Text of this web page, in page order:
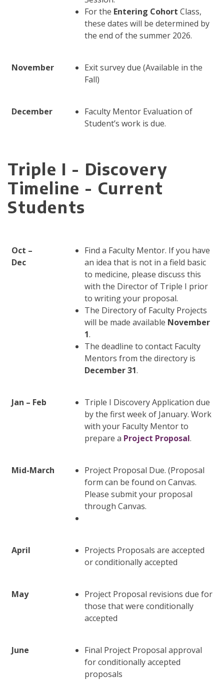
For the Entering Cohort Class,
these dates will be determined by
the end of the summer 2026.
November
Exit survey due (Available in the
Fall)
December
Faculty Mentor Evaluation of
Student’s work is due.
Triple I - Discovery
Timeline - Current
Students
Oct –
Dec
Find a Faculty Mentor. If you have
an idea that is not in a field basic
to medicine, please discuss this
with the Director of Triple I prior
to writing your proposal.
The Directory of Faculty Projects
will be made available November
1.
The deadline to contact Faculty
Mentors from the directory is
December 31.
Jan – Feb
Triple I Discovery Application due
by the first week of January. Work
with your Faculty Mentor to
prepare a Project Proposal.
Mid-March
Project Proposal Due. (Proposal
form can be found on Canvas.
Please submit your proposal
through Canvas.
April
Projects Proposals are accepted
or conditionally accepted
May
Project Proposal revisions due for
those that were conditionally
accepted
June
Final Project Proposal approval
for conditionally accepted
proposals